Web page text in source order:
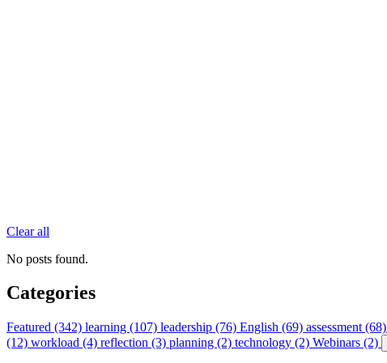
Clear all
No posts found.
Categories
Featured (342) learning (107) leadership (76) English (69) assessment (68)
(12) workload (4) reflection (3) planning (2) technology (2) Webinars (2)